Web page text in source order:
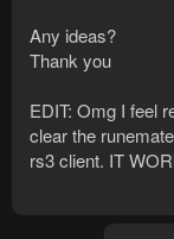
Any ideas?
Thank you
EDIT: Omg I feel
clear the
rs3 client. IT